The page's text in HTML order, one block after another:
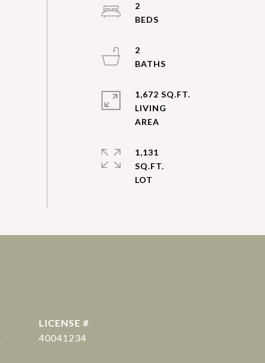
2
2
1,672 SQ.FT.
LIVING
1,131
SQ.FT.
40041234